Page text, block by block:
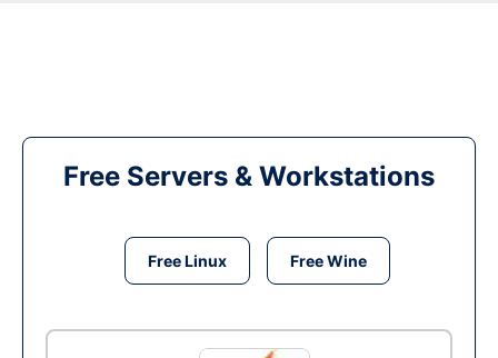
Free Servers & Workstations
Free Linux Free Wine